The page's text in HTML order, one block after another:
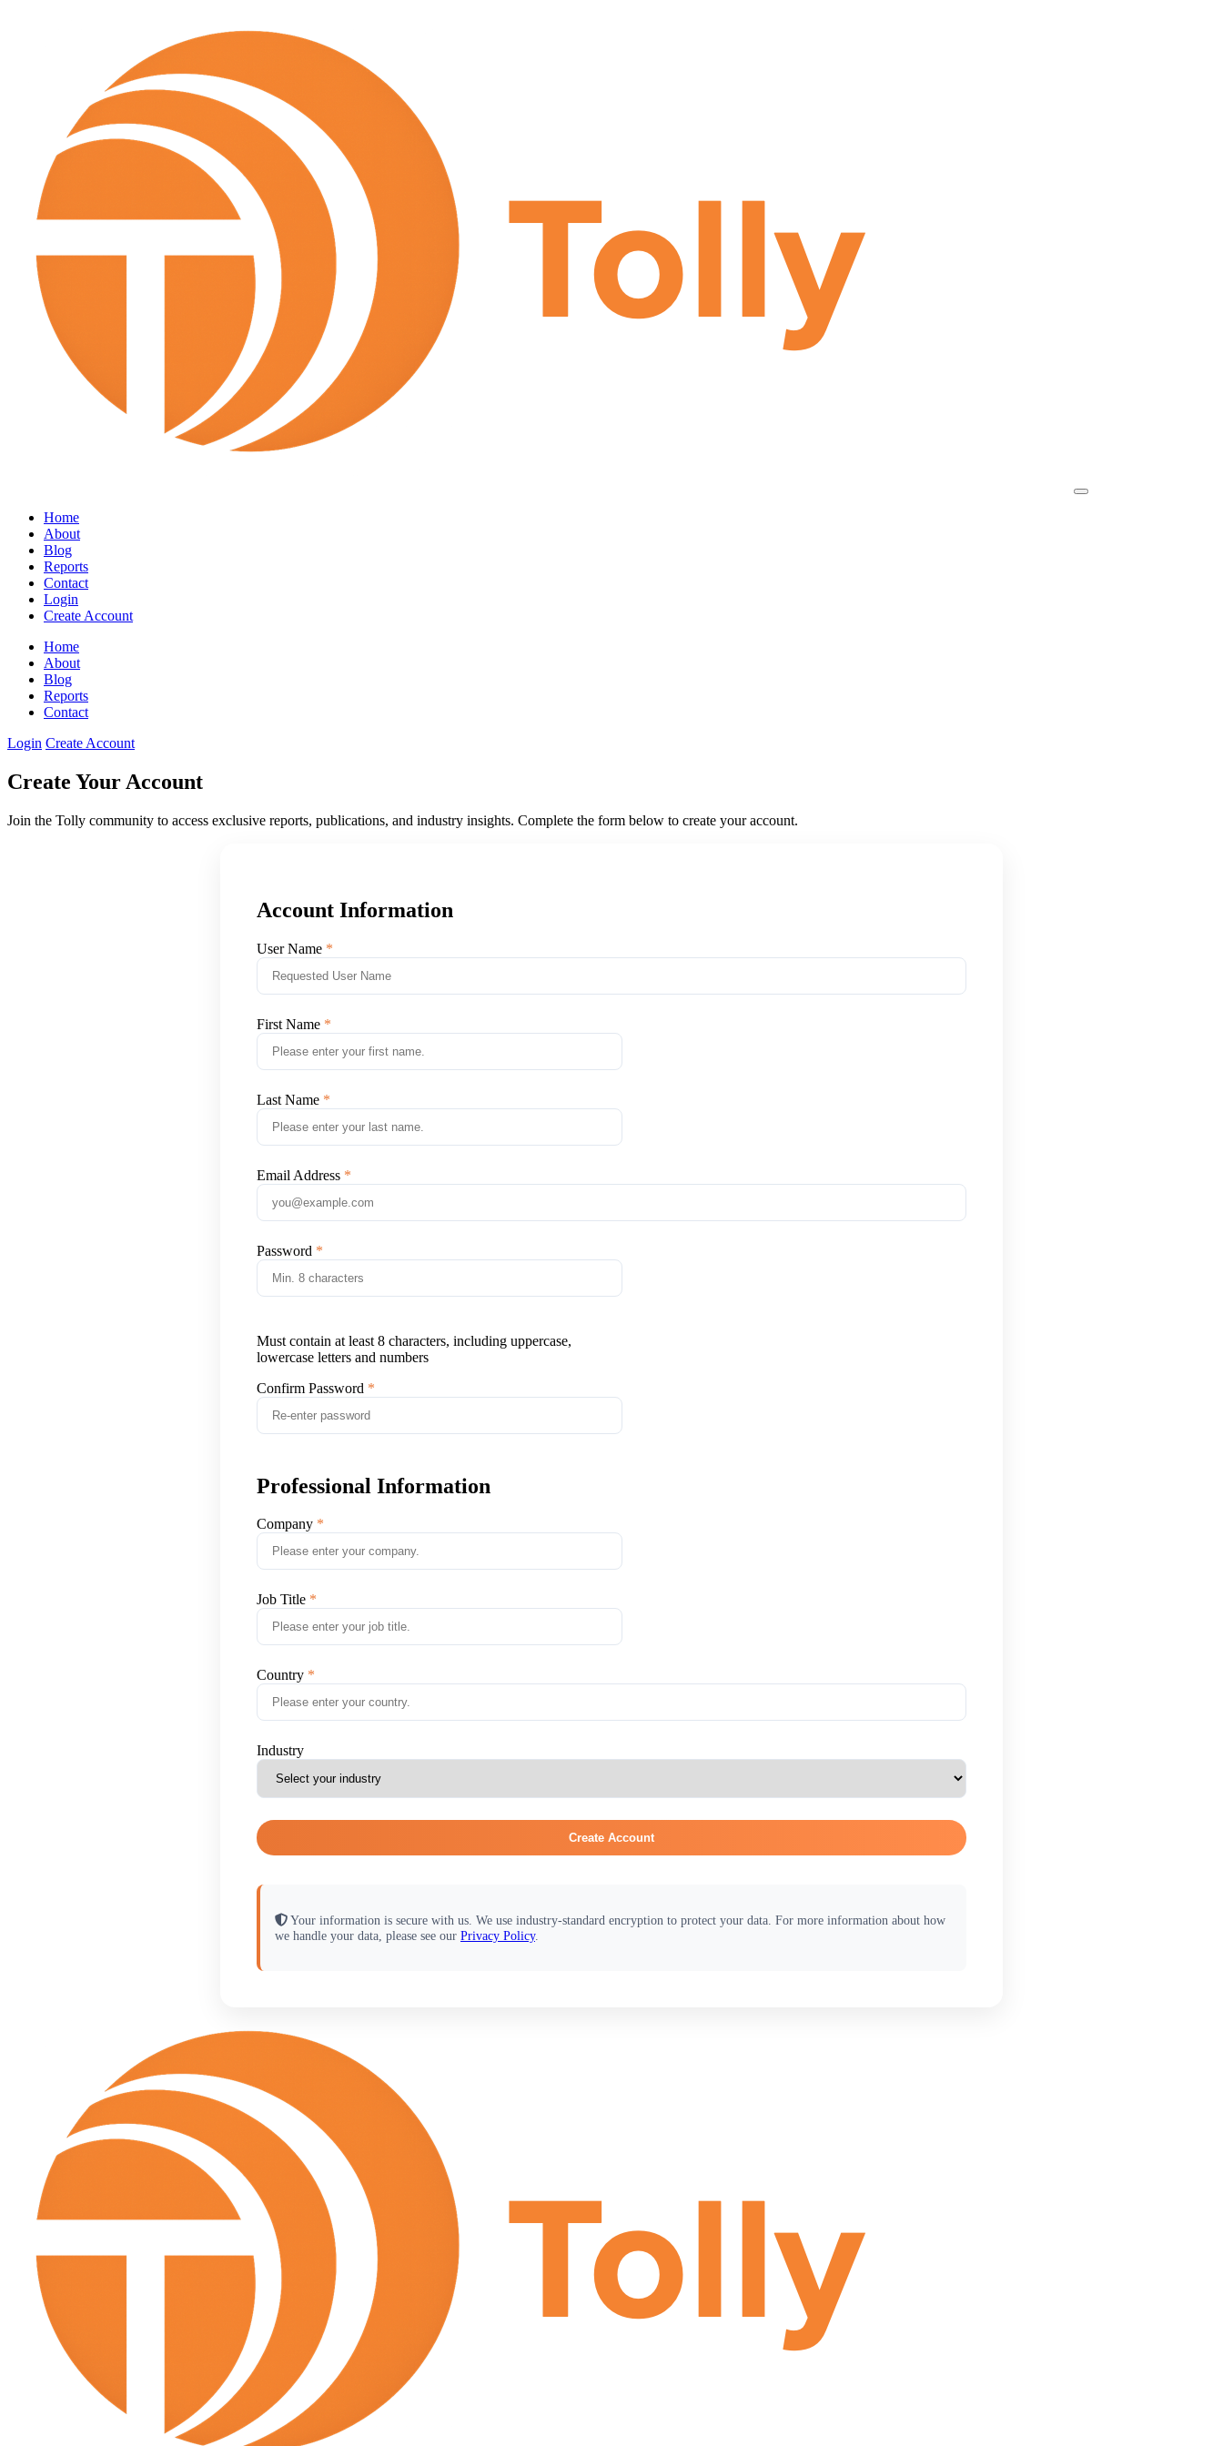
Home
About
Blog
Reports
Contact
Login
Create Account
Home
About
Blog
Reports
Contact
Login Create Account
Create Your Account
Join the Tolly community to access exclusive reports, publications, and industry insights. Complete the form below to create your account.
Account Information
User Name
First Name
Last Name
Email Address
Password
Must contain at least 8 characters, including uppercase,
lowercase letters and numbers
Confirm Password
Professional Information
Company
Job Title
Country
Industry
Create Account
Your information is secure with us. We use industry-standard encryption to protect your data. For more information about how
we handle your data, please see our Privacy Policy.